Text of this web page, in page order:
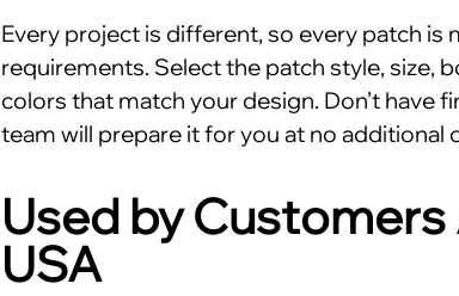
Every project is different, so every patch is
requirements. Select the patch style, size,
colors that match your design. Don’t have
team will prepare it for you at no additional
Used by
USA